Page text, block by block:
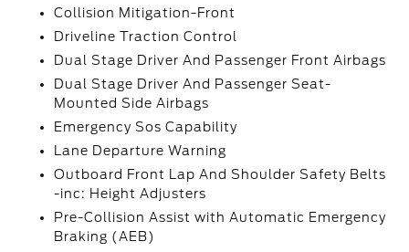
Collision Mitigation-Front
Driveline Traction Control
Dual Stage Driver And Passenger Front Airbags
Dual Stage Driver And Passenger Seat-
Mounted Side Airbags
Emergency Sos Capability
Lane Departure Warning
Outboard Front Lap And Shoulder Safety Belts
-inc: Height Adjusters
Pre-Collision Assist with Automatic Emergency
Braking (AEB)